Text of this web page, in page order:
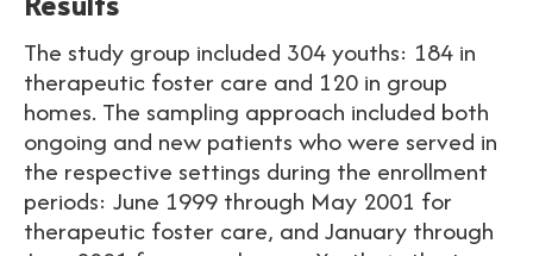
The study group included 304 youths: 184 in
therapeutic foster care and 120 in group
homes. The sampling approach included both
ongoing and new patients who were served in
the respective settings during the enrollment
periods: June 1999 through May 2001 for
therapeutic foster care, and January through